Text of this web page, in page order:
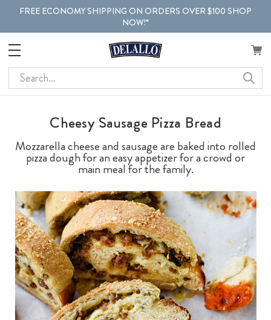
FREE ECONOMY SHIPPING ON ORDERS OVER $100 SHOP
NOW!*
Search
Cheesy Sausage Pizza Bread
Mozzarella cheese and sausage are baked into rolled
pizza dough for an easy appetizer for a crowd or
main meal for the family.